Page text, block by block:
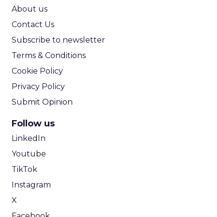
About us
Contact Us
Subscribe to newsletter
Terms & Conditions
Cookie Policy
Privacy Policy
Submit Opinion
Follow us
LinkedIn
Youtube
TikTok
Instagram
X